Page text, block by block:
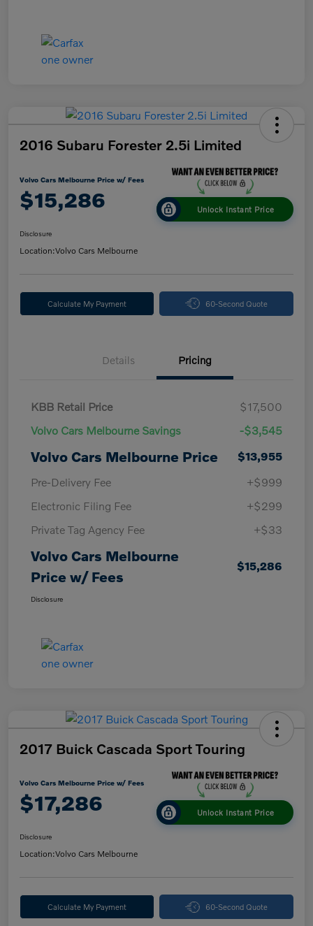
2016 Subaru Forester 2.5i Limited
Volvo Cars Melbourne Price w/ Fees
$15,286 Unlock Instant Price
Disclosure
Location:Volvo Cars Melbourne
Calculate My Payment 60-Second Quote
Details Pricing
KBB Retail Price
$17,500
Volvo Cars Melbourne Savings
-$3,545
Volvo Cars Melbourne Price
$13,955
Pre-Delivery Fee
+$999
Electronic Filing Fee
+$299
Private Tag Agency Fee
+$33
Volvo Cars Melbourne
Price w/ Fees
$15,286
Disclosure
2017 Buick Cascada Sport Touring
Volvo Cars Melbourne Price w/ Fees
$17,286 Unlock Instant Price
Disclosure
Location:Volvo Cars Melbourne
Calculate My Payment 60-Second Quote